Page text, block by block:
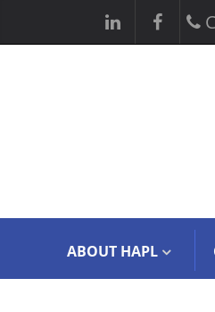
ABOUT HAPL